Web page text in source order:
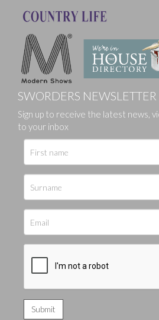
SWORDERS NEWSLETTER
Sign up to receive the latest news,
to your inbox